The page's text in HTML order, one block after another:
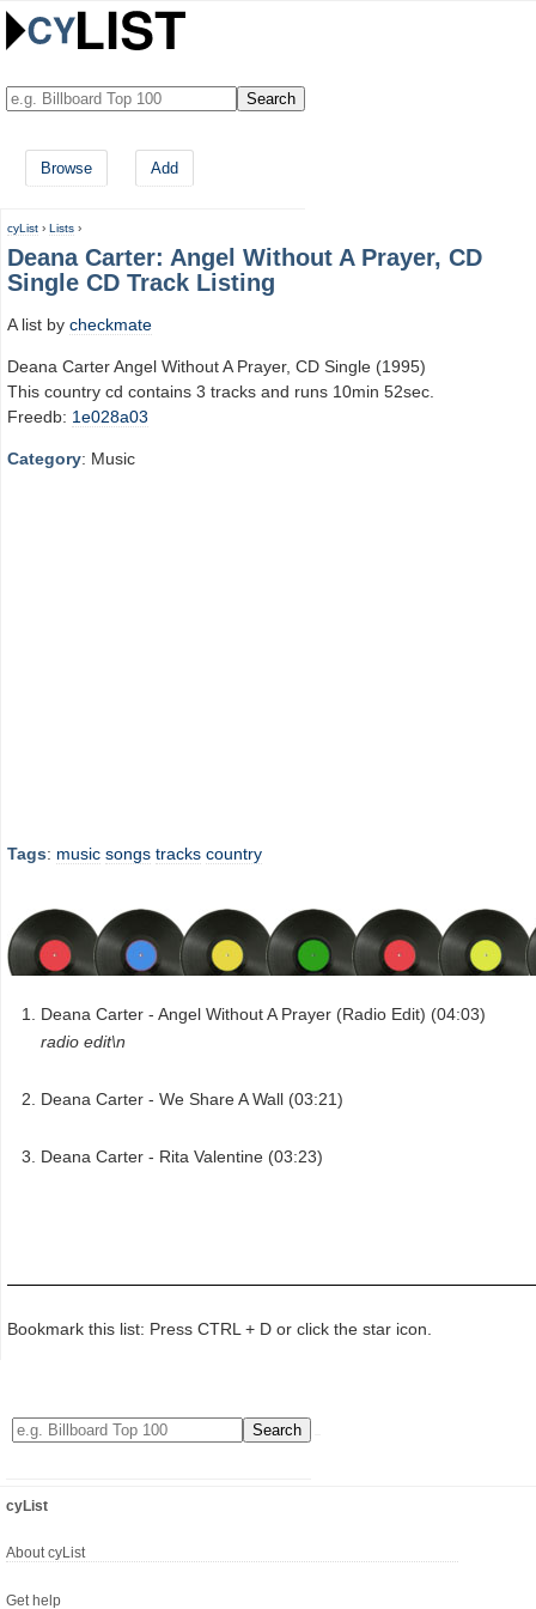
Browse Add
cyList › Lists ›
Deana Carter: Angel Without A Prayer, CD
Single CD Track Listing
A list by checkmate
Deana Carter Angel Without A Prayer, CD Single (1995)
This country cd contains 3 tracks and runs 10min 52sec.
Freedb: 1e028a03
Category: Music
Tags: music songs tracks country
Deana Carter - Angel Without A Prayer (Radio Edit) (04:03)
radio edit\n
Deana Carter - We Share A Wall (03:21)
Deana Carter - Rita Valentine (03:23)
Bookmark this list: Press CTRL + D or click the star icon.
cyList
About cyList
Get help